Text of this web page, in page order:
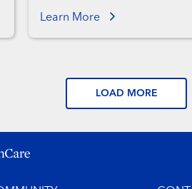
Learn More
LOAD MORE